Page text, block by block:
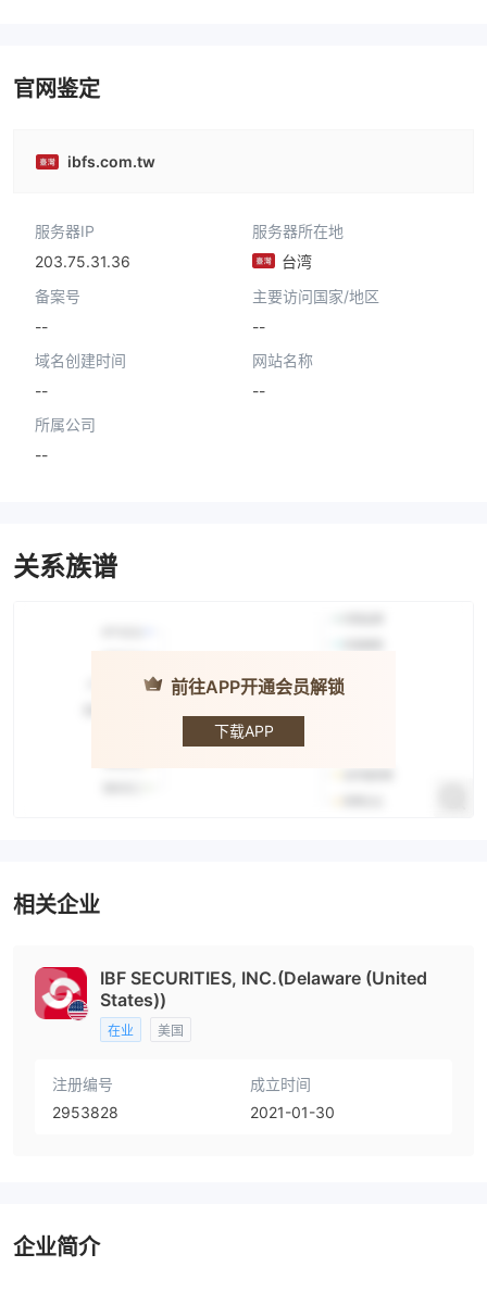
官网鉴定
ibfs.com.tw
服务器IP
203.75.31.36
服务器所在地
台湾
备案号
--
主要访问国家/地区
--
域名创建时间
--
网站名称
--
所属公司
--
关系族谱
前往APP开通会员解锁
下载APP
Securities
相关企业
IBF SECURITIES, INC.(Delaware (United
States))
在业 美国
注册编号
2953828
成立时间
2021-01-30
企业简介